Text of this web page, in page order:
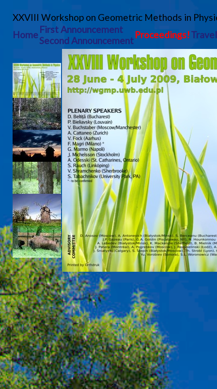
XXVIII Workshop on Geometric Methods in
HomeFirst Announcement
Second Announcement
Proceedings!Travel